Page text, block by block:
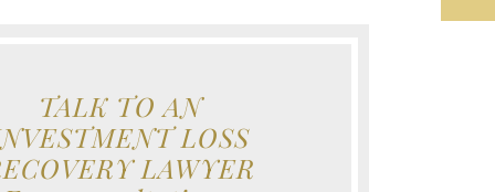
TALK TO AN
LOSS
LAWYER